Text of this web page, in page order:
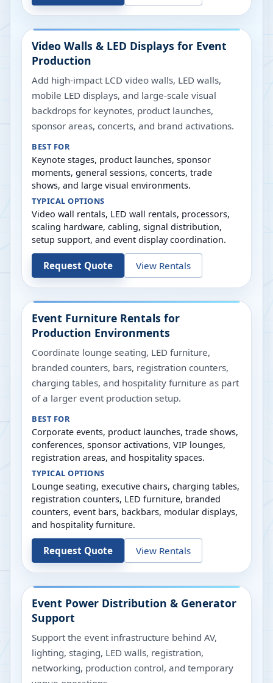
Video Walls & LED Displays for Event
Production
Add high-impact LCD video walls, LED walls,
mobile LED displays, and large-scale visual
backdrops for keynotes, product launches,
sponsor areas, concerts, and brand activations.
BEST FOR
Keynote stages, product launches, sponsor
moments, general sessions, concerts, trade
shows, and large visual environments.
TYPICAL OPTIONS
Video wall rentals, LED wall rentals, processors,
scaling hardware, cabling, signal distribution,
setup support, and event display coordination.
Request Quote View Rentals
Event Furniture Rentals for
Production Environments
Coordinate lounge seating, LED furniture,
branded counters, bars, registration counters,
charging tables, and hospitality furniture as part
of a larger event production setup.
BEST FOR
Corporate events, product launches, trade shows,
conferences, sponsor activations, VIP lounges,
registration areas, and hospitality spaces.
TYPICAL OPTIONS
Lounge seating, executive chairs, charging tables,
registration counters, LED furniture, branded
counters, event bars, backbars, modular displays,
and hospitality furniture.
Request Quote View Rentals
Event Power Distribution & Generator
Support
Support the event infrastructure behind AV,
lighting, staging, LED walls, registration,
networking, production control, and temporary